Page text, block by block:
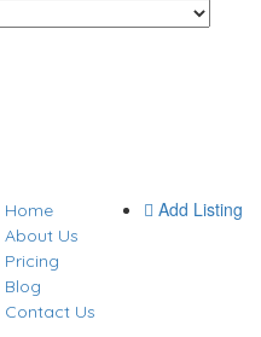
Add Listing
Home
About Us
Pricing
Blog
Contact Us